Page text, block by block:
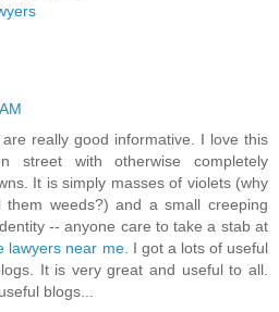
really good informative. I love this
street with otherwise completely
It is simply masses of violets (why
weeds?) and a small creeping
-- anyone care to take a stab at
lawyers near me. I got a lots of useful
It is very great and useful to all.
blogs...